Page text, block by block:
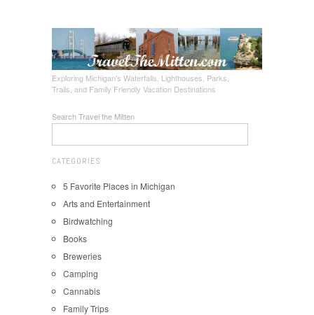
Exploring Michigan's Waterfalls, Lighthouses, Parks,
Trails, and Family Friendly Vacation Destinations
Search Travel the Mitten
CATEGORIES
5 Favorite Places in Michigan
Arts and Entertainment
Birdwatching
Books
Breweries
Camping
Cannabis
Family Trips